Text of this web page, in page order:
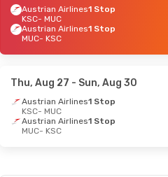
Austrian Airlines1 Stop
KSC- MUC
Austrian Airlines1 Stop
MUC- KSC
Thu, Aug 27 - Sun, Aug 30
Austrian Airlines1 Stop
KSC- MUC
Austrian Airlines1 Stop
MUC- KSC